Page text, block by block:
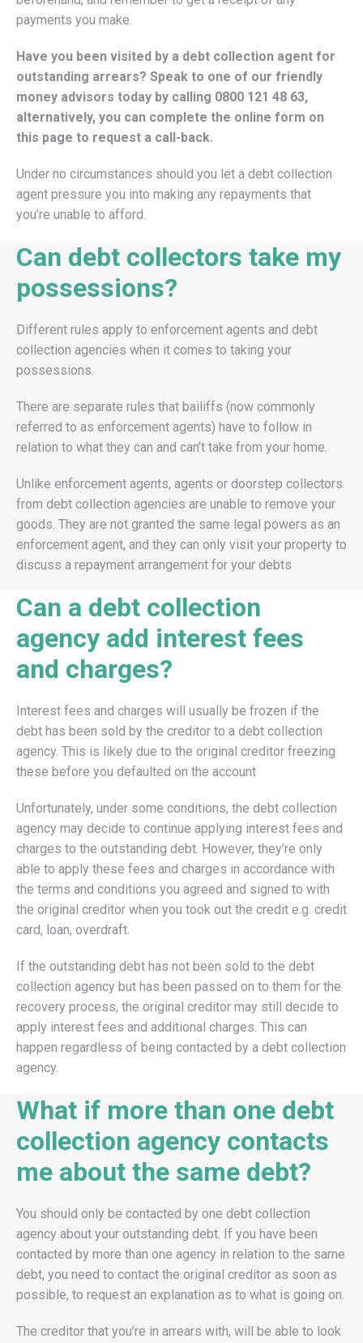
payments you make.
Have you been visited by a debt collection agent for
outstanding arrears? Speak to one of our friendly
money advisors today by calling 0800 121 48 63,
alternatively, you can complete the online form on
this page to request a call-back.
Under no circumstances should you let a debt collection
agent pressure you into making any repayments that
you’re unable to afford.
Can debt collectors take my
possessions?
Different rules apply to enforcement agents and debt
collection agencies when it comes to taking your
possessions.
There are separate rules that bailiffs (now commonly
referred to as enforcement agents) have to follow in
relation to what they can and can’t take from your home.
Unlike enforcement agents, agents or doorstep collectors
from debt collection agencies are unable to remove your
goods. They are not granted the same legal powers as an
enforcement agent, and they can only visit your property to
discuss a repayment arrangement for your debts
Can a debt collection
agency add interest fees
and charges?
Interest fees and charges will usually be frozen if the
debt has been sold by the creditor to a debt collection
agency. This is likely due to the original creditor freezing
these before you defaulted on the account
Unfortunately, under some conditions, the debt collection
agency may decide to continue applying interest fees and
charges to the outstanding debt. However, they’re only
able to apply these fees and charges in accordance with
the terms and conditions you agreed and signed to with
the original creditor when you took out the credit e.g. credit
card, loan, overdraft.
If the outstanding debt has not been sold to the debt
collection agency but has been passed on to them for the
recovery process, the original creditor may still decide to
apply interest fees and additional charges. This can
happen regardless of being contacted by a debt collection
agency.
What if more than one debt
collection agency contacts
me about the same debt?
You should only be contacted by one debt collection
agency about your outstanding debt. If you have been
contacted by more than one agency in relation to the same
debt, you need to contact the original creditor as soon as
possible, to request an explanation as to what is going on.
The creditor that you’re in arrears with, will be able to look